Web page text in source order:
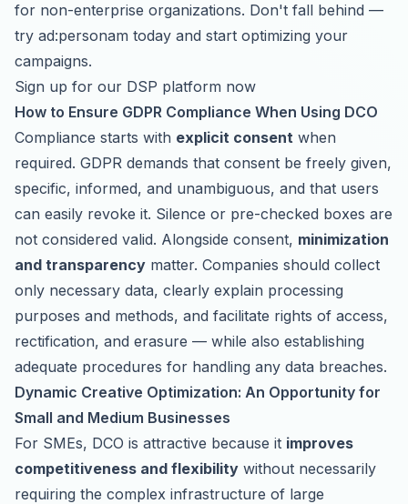
for non-enterprise organizations. Don't fall behind —
try ad:personam today and start optimizing your
campaigns.
Sign up for our DSP platform now
How to Ensure GDPR Compliance When Using DCO
Compliance starts with explicit consent when
required. GDPR demands that consent be freely given,
specific, informed, and unambiguous, and that users
can easily revoke it. Silence or pre-checked boxes are
not considered valid. Alongside consent, minimization
and transparency matter. Companies should collect
only necessary data, clearly explain processing
purposes and methods, and facilitate rights of access,
rectification, and erasure — while also establishing
adequate procedures for handling any data breaches.
Dynamic Creative Optimization: An Opportunity for
Small and Medium Businesses
For SMEs, DCO is attractive because it improves
competitiveness and flexibility without necessarily
requiring the complex infrastructure of large